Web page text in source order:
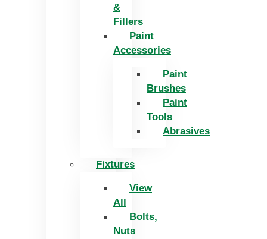
&
Fillers
Paint
Accessories
Paint
Brushes
Paint
Tools
Abrasives
Fixtures
View
All
Bolts,
Nuts